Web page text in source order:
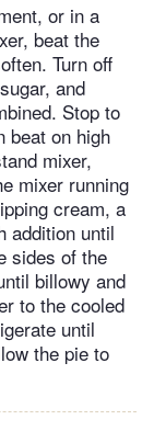
or in a
beat the
Turn off
and
Stop to
beat on high
mixer,
mixer running
cream, a
addition until
sides of the
billowy and
to the cooled
until
the pie to